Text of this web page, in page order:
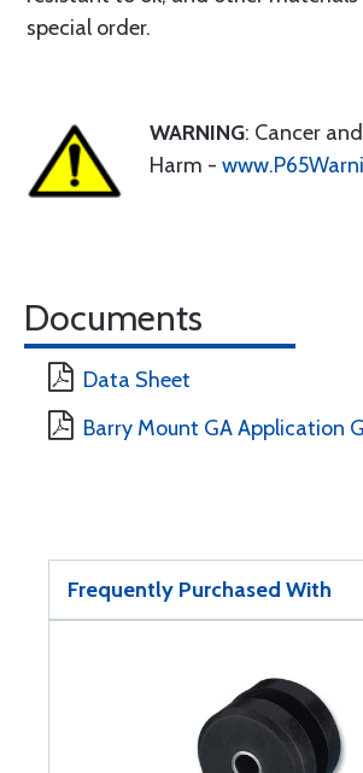
special order.
WARNING: Cancer
Harm -
Documents
Data Sheet
Barry Mount GA Application
Frequently Purchased With